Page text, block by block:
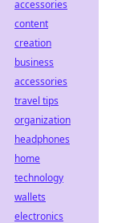
accessories
content
creation
business
accessories
travel tips
organization
headphones
home
technology
wallets
electronics